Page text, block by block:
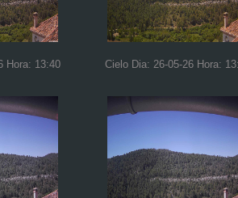
Hora: 13:40 Cielo Dia: 26-05-26 Hora: